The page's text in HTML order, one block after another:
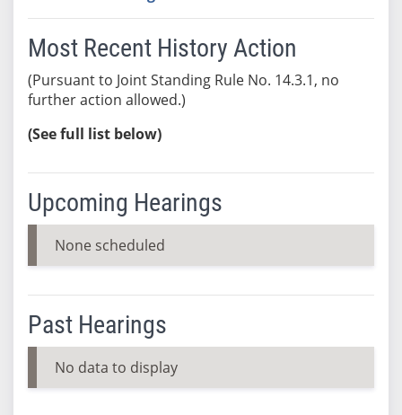
Most Recent History Action
(Pursuant to Joint Standing Rule No. 14.3.1, no
further action allowed.)
(See full list below)
Upcoming Hearings
None scheduled
Past Hearings
No data to display